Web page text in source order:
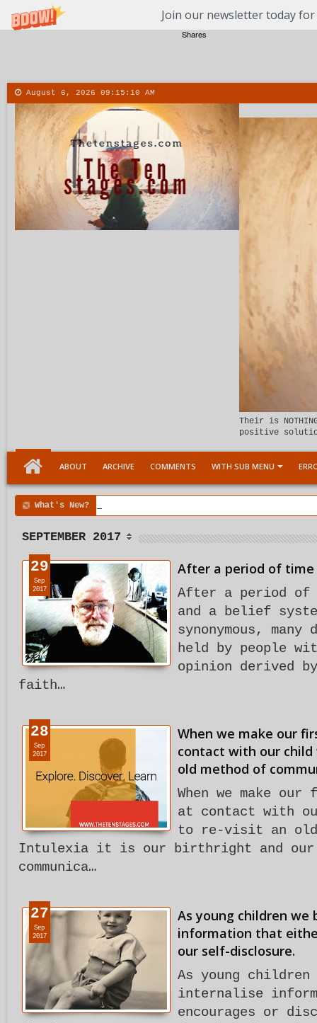
Join our newsletter today
August 6, 2026 09:15:11 AM
Their is
positive
ABOUT ARCHIVE COMMENTS WITH SUB MENU
What's New?
SEPTEMBER 2017
After a period of
After a period
and a belief
synonymous,
held by people
opinion derived
faith…
29
Sep
2017
When we make our
contact with our
old method of
When we make
at contact with
to re-visit an old
Intulexia it is our birthright and
communica…
28
Sep
2017
As young children
information that
our self-disclosure.
As young
internalise
encourages or
27
Sep
2017
Shares